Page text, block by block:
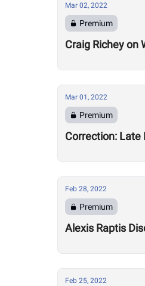
Mar 02, 2022
Premium
Craig Richey on
Mar 01, 2022
Premium
Correction: Late
Feb 28, 2022
Premium
Alexis Raptis
Feb 25, 2022